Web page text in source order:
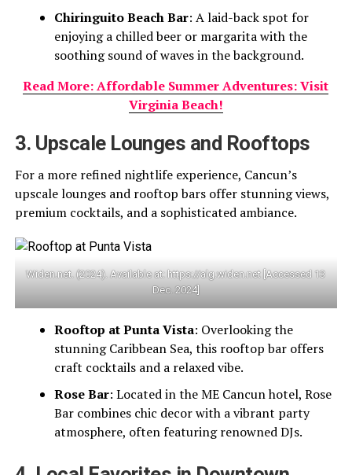
Chiringuito Beach Bar: A laid-back spot for
enjoying a chilled beer or margarita with the
soothing sound of waves in the background.
Read More: Affordable Summer Adventures: Visit
Virginia Beach!
3. Upscale Lounges and Rooftops
For a more refined nightlife experience, Cancun’s
upscale lounges and rooftop bars offer stunning views,
premium cocktails, and a sophisticated ambiance.
Widen.net. (2024). Available at: https://alg.widen.net [Accessed 13
Dec. 2024]
Rooftop at Punta Vista: Overlooking the
stunning Caribbean Sea, this rooftop bar offers
craft cocktails and a relaxed vibe.
Rose Bar: Located in the ME Cancun hotel, Rose
Bar combines chic decor with a vibrant party
atmosphere, often featuring renowned DJs.